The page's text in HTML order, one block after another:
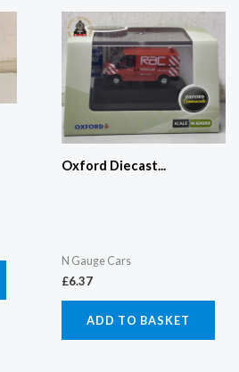
Oxford Diecast...
N Gauge Cars
£6.37
ADD TO BASKET